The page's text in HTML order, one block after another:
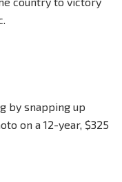
by snapping up
on a 12-year, $325